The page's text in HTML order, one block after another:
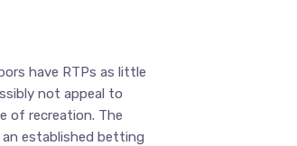
have RTPs as little
not appeal to
of recreation. The
established betting